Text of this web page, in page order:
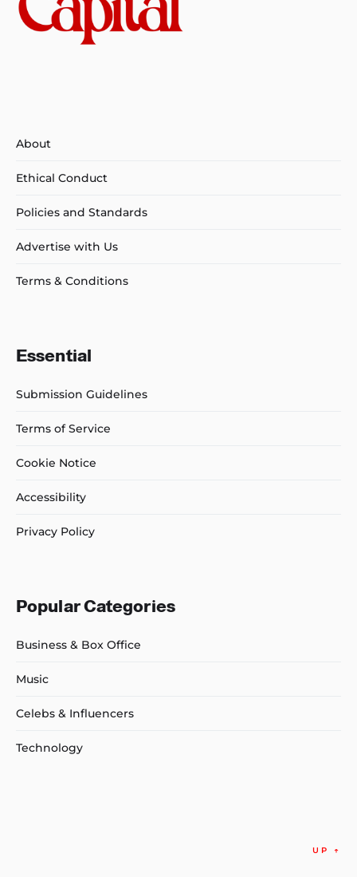
About
Ethical Conduct
Policies and Standards
Advertise with Us
Terms & Conditions
Essential
Submission Guidelines
Terms of Service
Cookie Notice
Accessibility
Privacy Policy
Popular Categories
Business & Box Office
Music
Celebs & Influencers
Technology
UP ↑